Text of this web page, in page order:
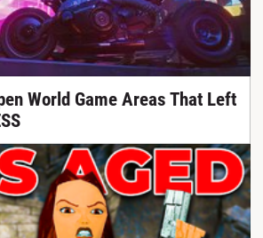
World Game Areas That Left